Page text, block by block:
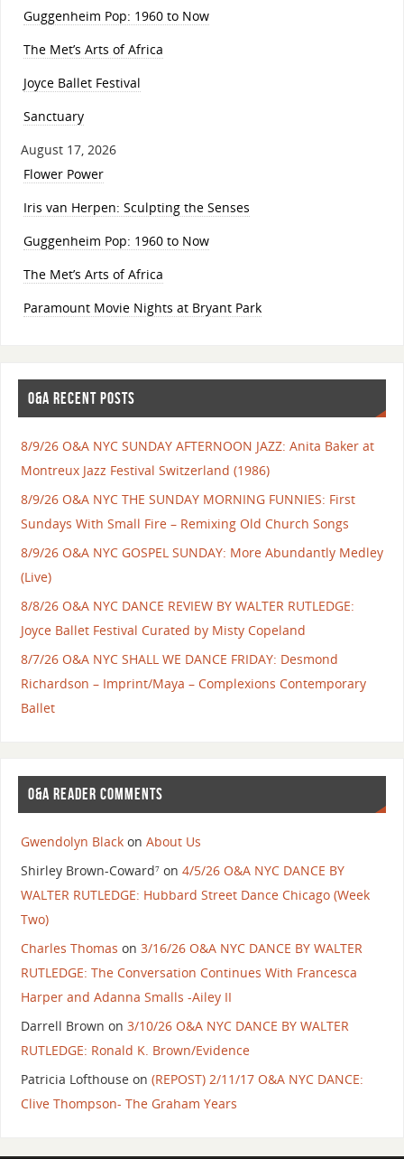
Guggenheim Pop: 1960 to Now
The Met’s Arts of Africa
Joyce Ballet Festival
Sanctuary
August 17, 2026
Flower Power
Iris van Herpen: Sculpting the Senses
Guggenheim Pop: 1960 to Now
The Met’s Arts of Africa
Paramount Movie Nights at Bryant Park
O&A RECENT POSTS
8/9/26 O&A NYC SUNDAY AFTERNOON JAZZ: Anita Baker at
Montreux Jazz Festival Switzerland (1986)
8/9/26 O&A NYC THE SUNDAY MORNING FUNNIES: First
Sundays With Small Fire – Remixing Old Church Songs
8/9/26 O&A NYC GOSPEL SUNDAY: More Abundantly Medley
(Live)
8/8/26 O&A NYC DANCE REVIEW BY WALTER RUTLEDGE:
Joyce Ballet Festival Curated by Misty Copeland
8/7/26 O&A NYC SHALL WE DANCE FRIDAY: Desmond
Richardson – Imprint/Maya – Complexions Contemporary
Ballet
O&A READER COMMENTS
Gwendolyn Blackon About Us
Shirley Brown-Coward⁷on 4/5/26 O&A NYC DANCE BY
WALTER RUTLEDGE: Hubbard Street Dance Chicago (Week
Two)
Charles Thomas on 3/16/26 O&A NYC DANCE BY WALTER
RUTLEDGE: The Conversation Continues With Francesca
Harper and Adanna Smalls -Ailey II
Darrell Brown on 3/10/26 O&A NYC DANCE BY WALTER
RUTLEDGE: Ronald K. Brown/Evidence
Patricia Lofthouseon (REPOST) 2/11/17 O&A NYC DANCE:
Clive Thompson- The Graham Years